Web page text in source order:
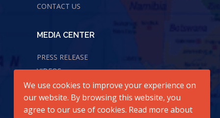
CONTACT US
MEDIA CENTER
PRESS RELEASE
VIDEOS
AUDIOS
We use cookies to improve your experience on
our website. By browsing this website, you
agree to our use of cookies. Read more about